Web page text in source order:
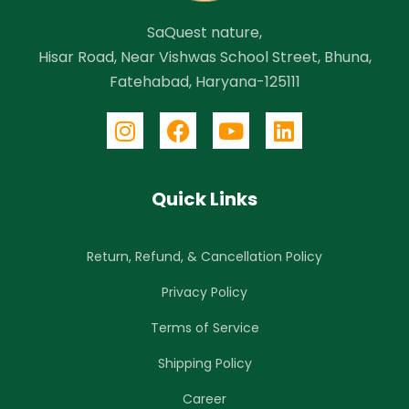
SaQuest nature,
Hisar Road, Near Vishwas School Street, Bhuna,
Fatehabad, Haryana-125111
Quick Links
Return, Refund, & Cancellation Policy
Privacy Policy
Terms of Service
Shipping Policy
Career